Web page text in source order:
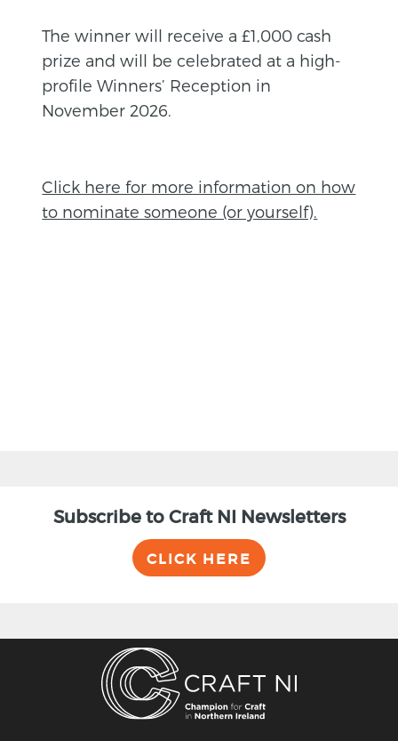
The winner will receive a £1,000 cash
prize and will be celebrated at a high-
profile Winners’ Reception in
November 2026.
Click here for more information on how
to nominate someone (or yourself).
Subscribe to Craft NI Newsletters
CLICK HERE